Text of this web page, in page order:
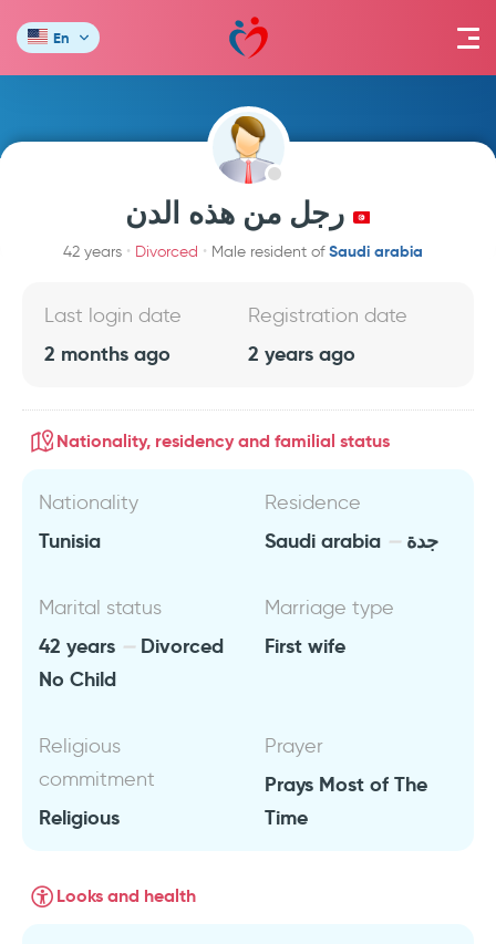
En
رجل من هذه الدن
42 years Divorced Male resident ofSaudi arabia
Last login date
2 months ago
Registration date
2 years ago
Nationality, residency and familial status
Nationality
Tunisia
Residence
Saudi arabia جدة
Marital status
42 years
Divorced
No Child
Marriage type
First wife
Religious
commitment
Religious
Prayer
Prays Most of The
Time
Looks and health